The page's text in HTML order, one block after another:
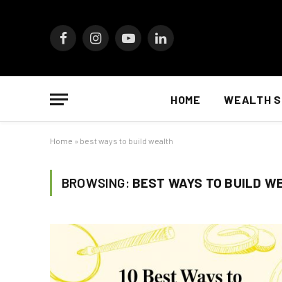
FacebookInstagramYouTubeLinkedIn
HOME WEALTH
Home » best ways to build wealth
BROWSING: BEST WAYS TO BUILD